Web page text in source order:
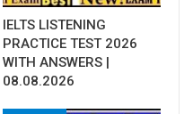
IELTS LISTENING
PRACTICE TEST 2026
WITH ANSWERS |
08.08.2026